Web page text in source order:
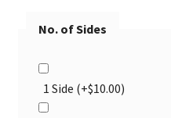
No. of Sides
1 Side (+$10.00)